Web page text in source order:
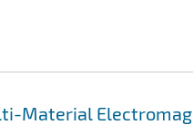
Material